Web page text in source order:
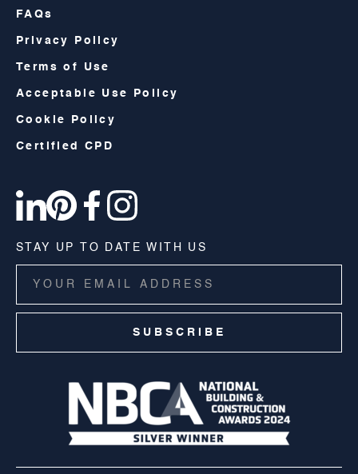
FAQs
Privacy Policy
Terms of Use
Acceptable Use Policy
Cookie Policy
Certified CPD
STAY UP TO DATE WITH US